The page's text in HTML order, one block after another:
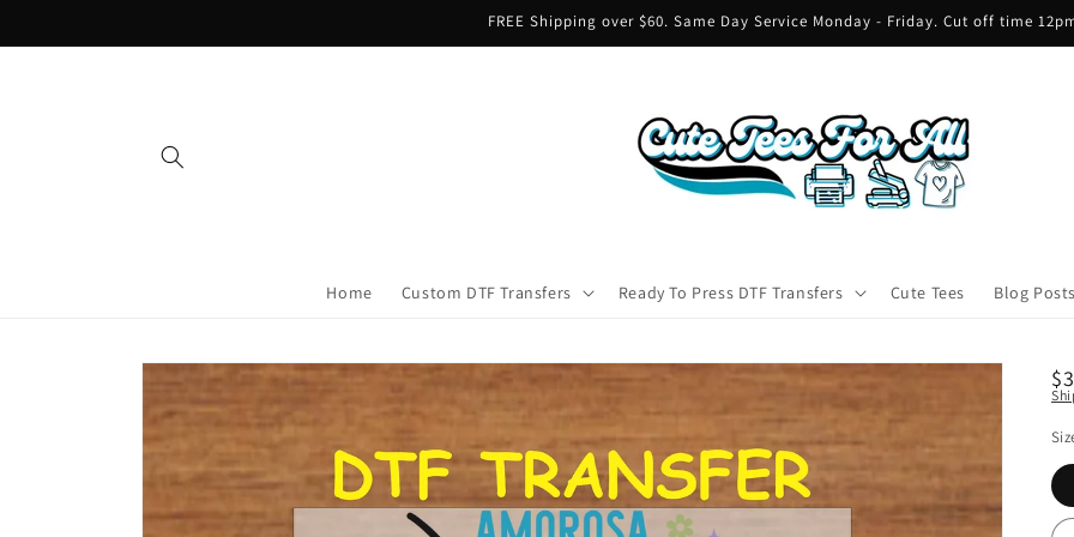
FREE Shipping over $60. Same Day Service Monday - Friday. Cut off time
Home Custom DTF Transfers Ready To Press DTF Transfers Cute Tees Blog
Skip to
product
information